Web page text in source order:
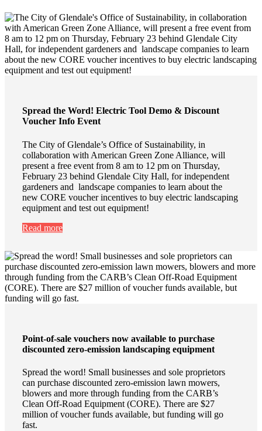
Spread the Word! Electric Tool Demo & Discount
Voucher Info Event
The City of Glendale’s Office of Sustainability, in
collaboration with American Green Zone Alliance, will
present a free event from 8 am to 12 pm on Thursday,
February 23 behind Glendale City Hall, for independent
gardeners and landscape companies to learn about the
new CORE voucher incentives to buy electric landscaping
equipment and test out equipment!
Read more
Point-of-sale vouchers now available to purchase
discounted zero-emission landscaping equipment
Spread the word! Small businesses and sole proprietors
can purchase discounted zero-emission lawn mowers,
blowers and more through funding from the CARB’s
Clean Off-Road Equipment (CORE). There are $27
million of voucher funds available, but funding will go
fast.